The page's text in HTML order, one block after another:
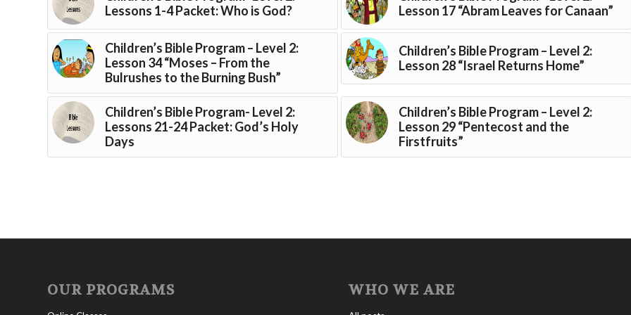
Lessons 1-4 Packet: Who is God?
Lesson 17 “Abram Leaves for Canaan”
Children’s Bible Program – Level 2:
Lesson 34 “Moses – From the
Bulrushes to the Burning Bush”
Children’s Bible Program – Level 2:
Lesson 28 “Israel Returns Home”
Children’s Bible Program- Level 2:
Lessons 21-24 Packet: God’s Holy
Days
Children’s Bible Program – Level 2:
Lesson 29 “Pentecost and the
Firstfruits”
OUR PROGRAMS WHO WE ARE